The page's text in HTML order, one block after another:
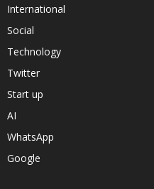
International
Social
Technology
Twitter
Start up
AI
WhatsApp
Google